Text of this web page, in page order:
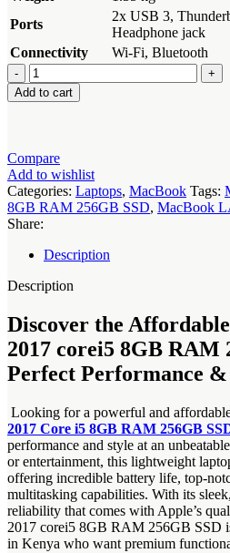
Ports
2x USB 3,
Headphone jack
Connectivity
Wi-Fi, Bluetooth
MacBook
air
2017
RAM
256GB
SSD
quantity
Add to cart
Compare
Add to wishlist
Categories: Laptops, MacBook Tags:
8GB RAM 256GB SSD, MacBook
Share:
Description
Description
Discover the
2017 corei5 8GB RAM
Perfect Performance
Looking for a powerful and
2017 Core i5 8GB RAM 256GB
performance and style at an
or entertainment, this lightweight
offering incredible battery life, top-
multitasking capabilities. With its
reliability that comes with Apple’s
2017 corei5 8GB RAM 256GB SSD
in Kenya who want premium